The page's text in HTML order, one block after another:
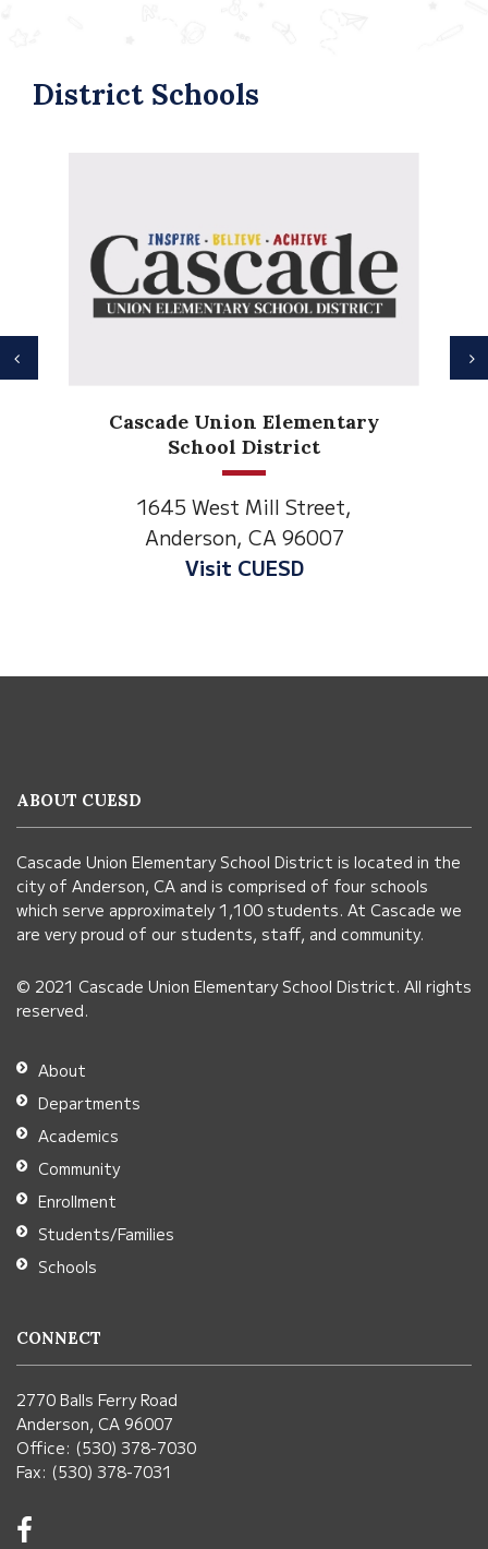
District Schools
Anderson Heights
Elementary
1530 Spruce Street
Anderson, CA 96007
Visit Anderson Heights
Previous
using
visit
this
link
download
the
Adobe
Acrobat
Reader
DC
software.
ABOUT CUESD
Cascade Union Elementary School District is located in the
city of Anderson, CA and is comprised of four schools
which serve approximately 1,100 students. At Cascade we
are very proud of our students, staff, and community.
© 2021 Cascade Union Elementary School District. All rights
reserved.
About
Departments
Academics
Community
Enrollment
Students/Families
Schools
CONNECT
2770 Balls Ferry Road
Anderson, CA 96007
Office: (530) 378-7030
Fax: (530) 378-7031